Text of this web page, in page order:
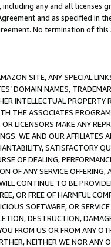
any and all licenses
and as specified in
No termination of
SITE, ANY SPECIAL
DOMAIN NAMES,
INTELLECTUAL
THE ASSOCIATES
LICENSORS MAKE ANY
WE AND OUR AFFILIATES
SATISFACTORY
OF DEALING,
OF ANY SERVICE
CONTINUE TO BE
OR FREE OF HARMFUL
SOFTWARE, OR
DESTRUCTION,
FROM US OR FROM ANY
NEITHER WE NOR ANY